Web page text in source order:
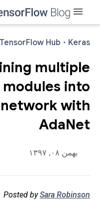
menu
Keras
·
TensorFlow Hub
multiple
modules into
with
AdaNet
بهمن ۰۸, ۱۳۹۷
Posted bySara Robinson